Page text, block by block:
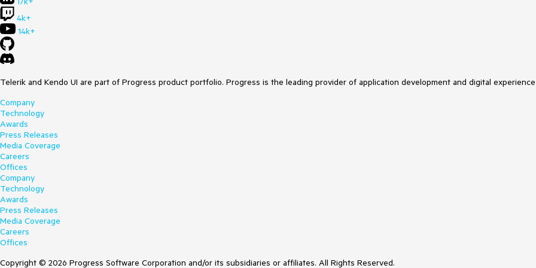
4k+
14k+
Telerik and Kendo UI are part of Progress product portfolio. Progress is the leading provider of application development and digital
Company
Technology
Awards
Press Releases
Media Coverage
Careers
Offices
Company
Technology
Awards
Press Releases
Media Coverage
Careers
Offices
Copyright © 2026 Progress Software Corporation and/or its subsidiaries or affiliates. All Rights Reserved.